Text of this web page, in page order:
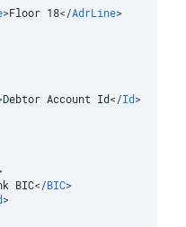
>Floor 18</AdrLine>
Debtor Account Id</Id>
BIC</BIC>
>